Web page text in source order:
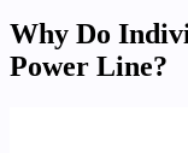
Why Do
Power Line?